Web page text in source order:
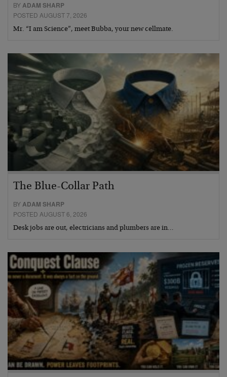
BYADAM SHARP
POSTED AUGUST 7, 2026
Mr. “I am Science”, meet Bubba, your new cellmate.
The Blue-Collar Path
BY ADAM SHARP
POSTED AUGUST 6, 2026
Desk jobs are out, electricians and plumbers are in…